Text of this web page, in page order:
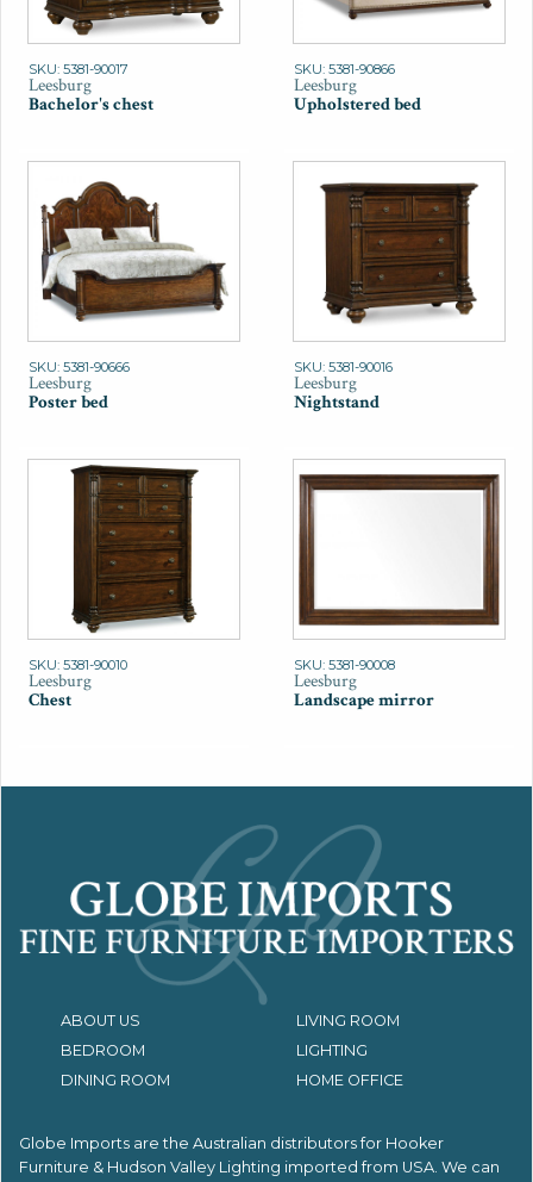
SKU: 5381-90017
Leesburg
Bachelor's chest
SKU: 5381-90866
Leesburg
Upholstered bed
SKU: 5381-90666
Leesburg
Poster bed
SKU: 5381-90016
Leesburg
Nightstand
SKU: 5381-90010
Leesburg
Chest
SKU: 5381-90008
Leesburg
Landscape mirror
ABOUT US
LIVING ROOM
BEDROOM
LIGHTING
DINING ROOM
HOME OFFICE
Globe Imports are the Australian distributors for Hooker
Furniture & Hudson Valley Lighting imported from USA. We can